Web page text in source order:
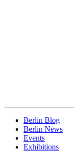
Berlin Blog
Berlin News
Events
Exhibitions